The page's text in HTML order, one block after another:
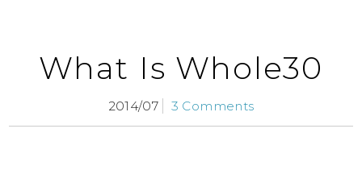
What Is Whole30
2014/07 3 Comments